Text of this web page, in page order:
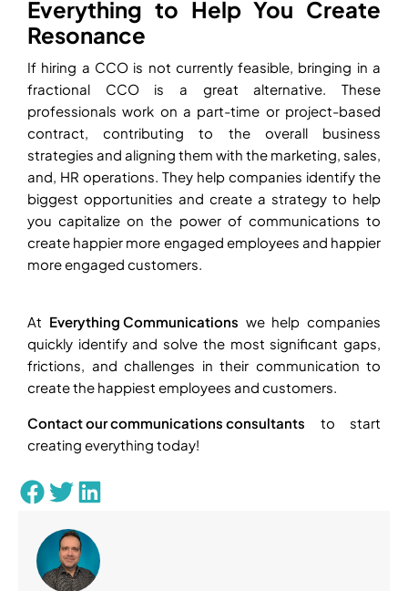
Everything to Help You Create
Resonance
If hiring a CCO is not currently feasible, bringing in a
fractional CCO is a great alternative. These
professionals work on a part-time or project-based
contract, contributing to the overall business
strategies and aligning them with the marketing, sales,
and, HR operations. They help companies identify the
biggest opportunities and create a strategy to help
you capitalize on the power of communications to
create happier more engaged employees and happier
more engaged customers.
At Everything Communications we help companies
quickly identify and solve the most significant gaps,
frictions, and challenges in their communication to
create the happiest employees and customers.
Contact our communications consultants to start
creating everything today!